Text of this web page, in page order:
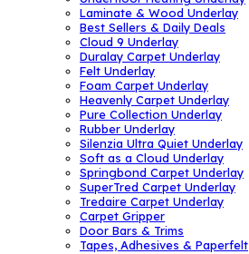
Laminate & Wood Underlay
Best Sellers & Daily Deals
Cloud 9 Underlay
Duralay Carpet Underlay
Felt Underlay
Foam Carpet Underlay
Heavenly Carpet Underlay
Pure Collection Underlay
Rubber Underlay
Silenzia Ultra Quiet Underlay
Soft as a Cloud Underlay
Springbond Carpet Underlay
SuperTred Carpet Underlay
Tredaire Carpet Underlay
Carpet Gripper
Door Bars & Trims
Tapes, Adhesives & Paperfelt